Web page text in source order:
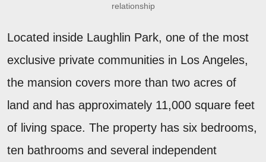
relationship
Located inside Laughlin Park, one of the most
exclusive private communities in Los Angeles,
the mansion covers more than two acres of
land and has approximately 11,000 square feet
of living space. The property has six bedrooms,
ten bathrooms and several independent